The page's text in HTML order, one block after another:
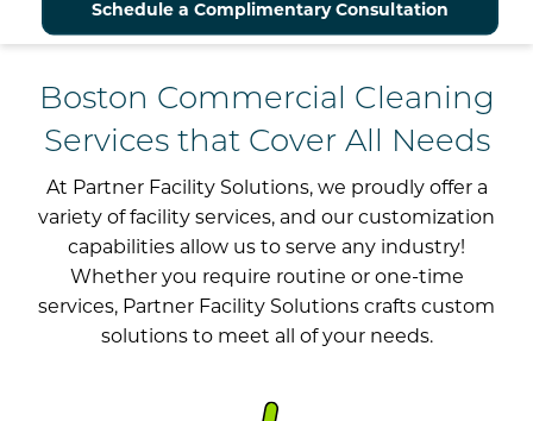
Schedule a Complimentary Consultation
Boston Commercial Cleaning
Services that Cover All Needs
At Partner Facility Solutions, we proudly offer a
variety of facility services, and our customization
capabilities allow us to serve any industry!
Whether you require routine or one-time
services, Partner Facility Solutions crafts custom
solutions to meet all ofyour needs.